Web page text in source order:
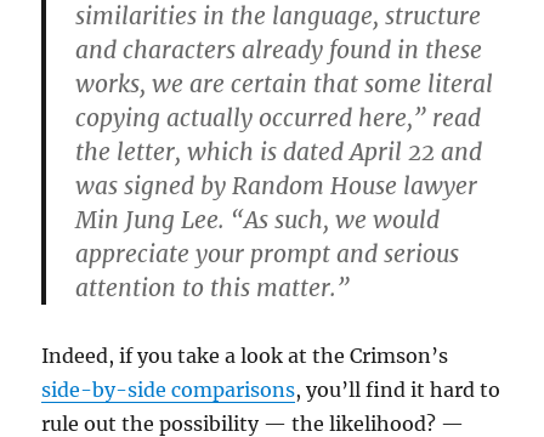
similarities in the language, structure
and characters already found in these
works, we are certain that some literal
copying actually occurred here,” read
the letter, which is dated April 22 and
was signed by Random House lawyer
Min Jung Lee. “As such, we would
appreciate your prompt and serious
attention to this matter.”
Indeed, if you take a look at the Crimson’s
side-by-side comparisons, you’ll find it hard to
rule out the possibility — the likelihood? —